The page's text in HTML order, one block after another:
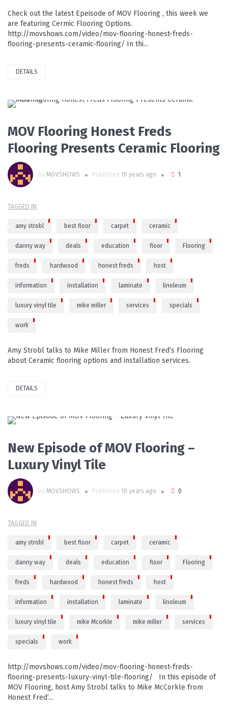
Check out the latest Epeisode of MOV Flooring , this week we
are featuring Cermic Flooring Options.
http://movshows.com/video/mov-flooring-honest-freds-
flooring-presents-ceramic-flooring/ In thi...
DETAILS
PLAY VIDEO
MOV Flooring Honest Freds
Flooring Presents Ceramic Flooring
by MOVSHOWS Published 10 years ago 1
TAGGED IN
amy strobl best floor carpet ceramic
danny way deals education floor Flooring
freds hardwood honest freds host
information installation laminate linoleum
luxury vinyl tile mike miller services specials
work
Amy Strobl talks to Mike Miller from Honest Fred’s Flooring
about Ceramic flooring options and installation services.
DETAILS
READ MORE
New Episode of MOV Flooring –
Luxury Vinyl Tile
by MOVSHOWS Published 10 years ago 0
TAGGED IN
amy strobl best floor carpet ceramic
danny way deals education floor Flooring
freds hardwood honest freds host
information installation laminate linoleum
luxury vinyl tile mike Mcorkle mike miller services
specials work
http://movshows.com/video/mov-flooring-honest-freds-
flooring-presents-luxury-vinyl-tile-flooring/ In this episode of
MOV Flooring, host Amy Strobl talks to Mike McCorkle from
Honest Fred’...